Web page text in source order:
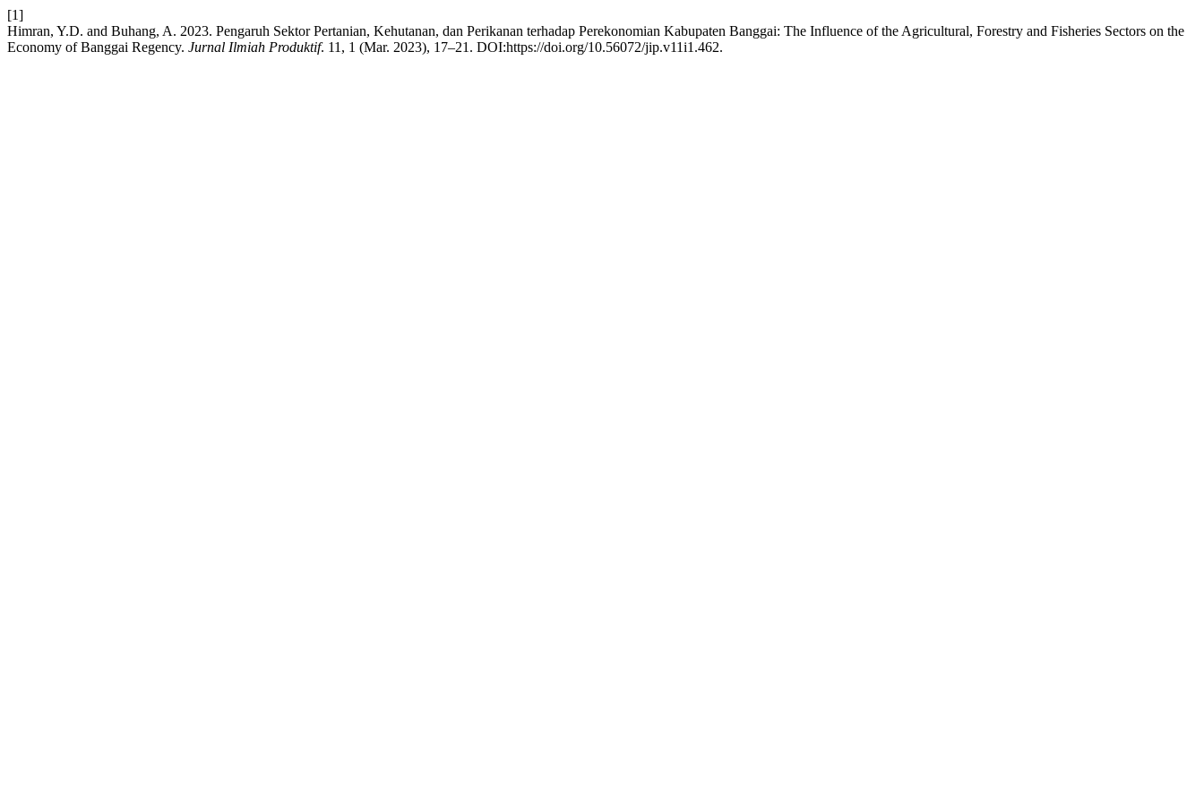
[1]
Himran, Y.D. and Buhang, A. 2023. Pengaruh Sektor Pertanian, Kehutanan, dan Perikanan terhadap Perekonomian Kabupaten Banggai: The Influence of the Agricultural, Forestry and Fisheries Sectors on the
Economy of Banggai Regency. Jurnal Ilmiah Produktif. 11, 1 (Mar. 2023), 17–21. DOI:https://doi.org/10.56072/jip.v11i1.462.